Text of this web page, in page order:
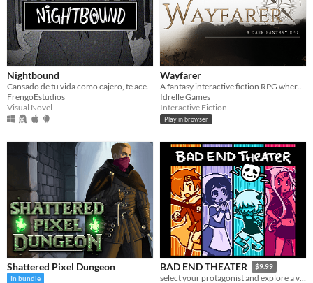
Nightbound
Cansado de tu vida como cajero, te acercas a un extraño al salir del trabajo... ¿Mala idea? VN yandere de terror
FrengoEstudios
Visual Novel
Wayfarer
A fantasy interactive fiction RPG where you are marked by immunity to magic.
Idrelle Games
Interactive Fiction
Play in browser
Shattered Pixel Dungeon
In bundle
BAD END THEATER $9.99
select your protagonist and explore a variety of terrible fates!